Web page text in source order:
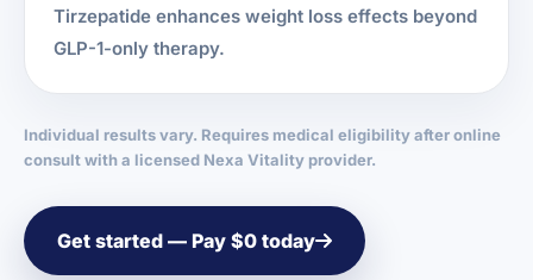
Tirzepatide enhances weight loss effects beyond
GLP-1-only therapy.
Individual results vary. Requires medical eligibility after online
consult with a licensed Nexa Vitality provider.
Get started — Pay $0 today